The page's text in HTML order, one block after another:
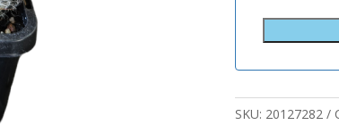
SKU: 20127282